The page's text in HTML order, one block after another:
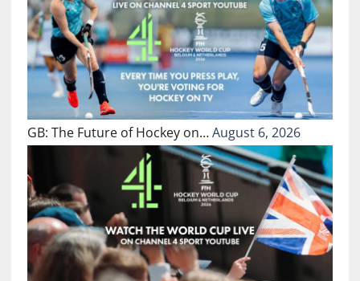
GB: The Future of Hockey on…August 6, 2026